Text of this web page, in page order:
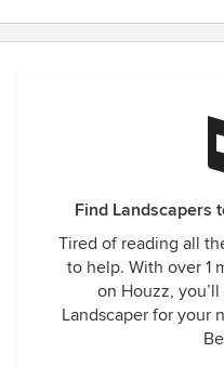
Find Landscapers
Tired of reading all
to help. With over 1
on Houzz,
Landscaper for your